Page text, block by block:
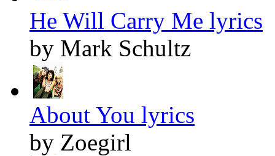
He Will Carry Me lyrics
by Mark Schultz
About You lyrics
by Zoegirl